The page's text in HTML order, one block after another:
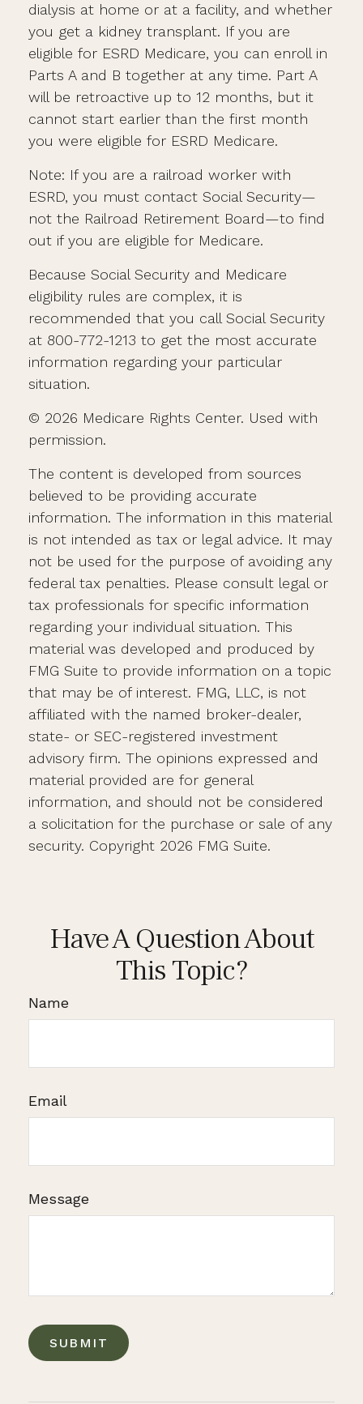
dialysis at home or at a facility, and whether
you get a kidney transplant. If you are
eligible for ESRD Medicare, you can enroll in
Parts A and B together at any time. Part A
will be retroactive up to 12 months, but it
cannot start earlier than the first month
you were eligible for ESRD Medicare.
Note: If you are a railroad worker with
ESRD, you must contact Social Security—
not the Railroad Retirement Board—to find
out if you are eligible for Medicare.
Because Social Security and Medicare
eligibility rules are complex, it is
recommended that you call Social Security
at 800-772-1213 to get the most accurate
information regarding your particular
situation.
© 2026 Medicare Rights Center. Used with
permission.
The content is developed from sources
believed to be providing accurate
information. The information in this material
is not intended as tax or legal advice. It may
not be used for the purpose of avoiding any
federal tax penalties. Please consult legal or
tax professionals for specific information
regarding your individual situation. This
material was developed and produced by
FMG Suite to provide information on a topic
that may be of interest. FMG, LLC, is not
affiliated with the named broker-dealer,
state- or SEC-registered investment
advisory firm. The opinions expressed and
material provided are for general
information, and should not be considered
a solicitation for the purchase or sale of any
security. Copyright 2026 FMG Suite.
Have A Question About
This Topic?
Name
Email
Message